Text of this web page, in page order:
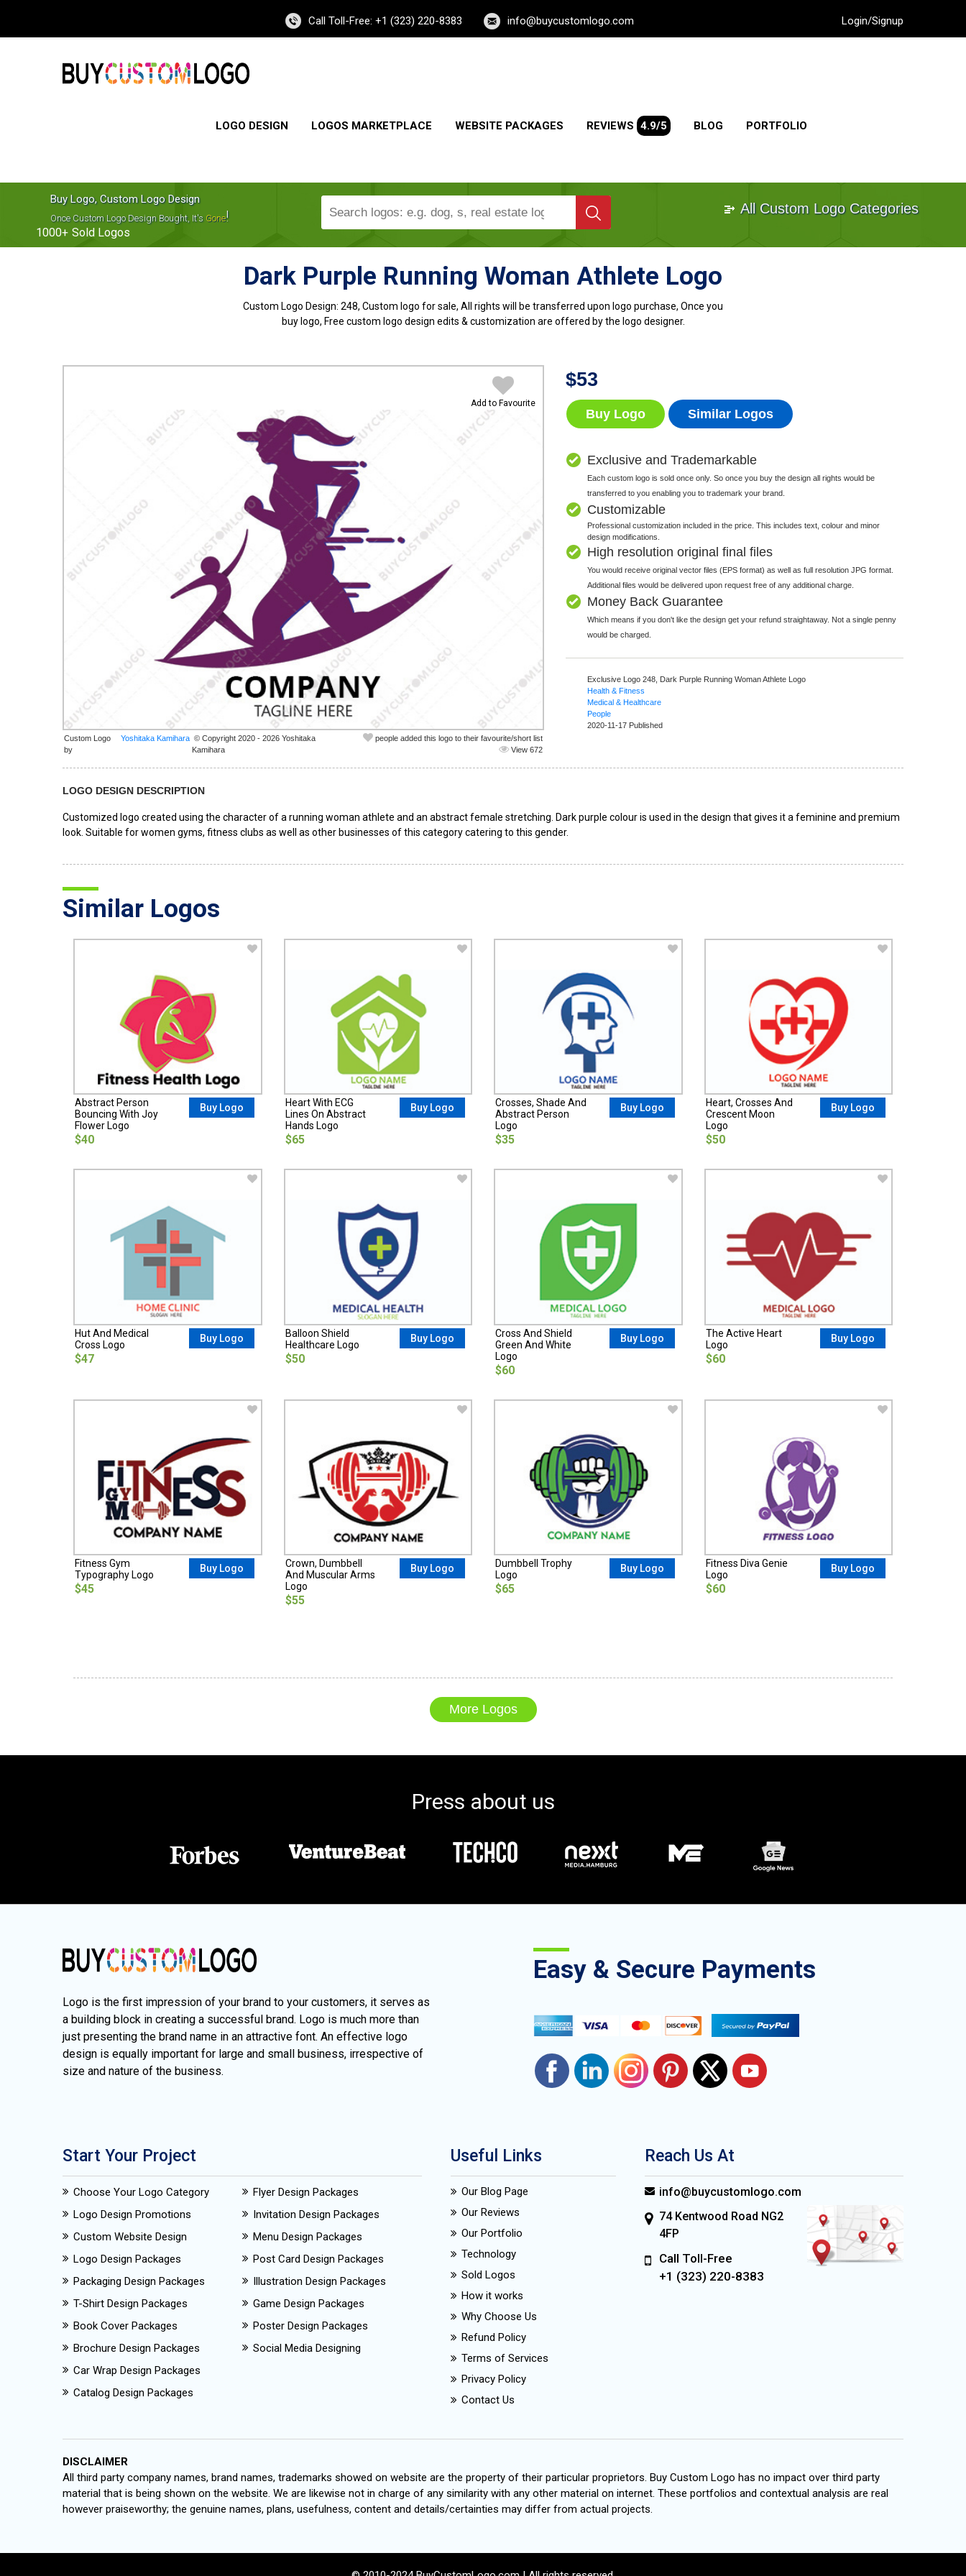
Call Toll-Free: +1 (323) 220-8383 info@buycustomlogo.com Login/Signup
LOGO DESIGN LOGOS MARKETPLACE WEBSITE PACKAGES REVIEWS 4.9/5 BLOG PORTFOLIO
Buy Logo, Custom Logo Design
Once Custom Logo Design Bought, It's Gone!
1000+ Sold Logos
All Custom Logo Categories
Dark Purple Running Woman Athlete Logo
Custom Logo Design: 248, Custom logo for sale, All rights will be transferred upon logo purchase, Once you
buy logo, Free custom logo design edits & customization are offered by the logo designer.
Add to Favourite
Custom Logo
by
© Copyright 2020 - 2026 Yoshitaka
Kamihara
people added this logo to their favourite/short list
View 672
$53
Buy Logo Similar Logos
Exclusive and Trademarkable
Each custom logo is sold once only. So once you buy the design all rights would be
transferred to you enabling you to trademark your brand.
Customizable
Professional customization included in the price. This includes text, colour and minor
design modifications.
High resolution original final files
You would receive original vector files (EPS format) as well as full resolution JPG format.
Additional files would be delivered upon request free of any additional charge.
Money Back Guarantee
Which means if you don't like the design get your refund straightaway. Not a single penny
would be charged.
Exclusive Logo 248, Dark Purple Running Woman Athlete Logo
Health & Fitness
Medical & Healthcare
People
2020-11-17 Published
LOGO DESIGN DESCRIPTION
Customized logo created using the character of a running woman athlete and an abstract female stretching. Dark purple colour is used in the design that gives it a feminine and premium
look. Suitable for women gyms, fitness clubs as well as other businesses of this category catering to this gender.
Similar Logos
Abstract Person
Bouncing With Joy
Flower Logo
$40
Buy Logo
Heart With ECG
Lines On Abstract
Hands Logo
$65
Buy Logo
Crosses, Shade And
Abstract Person
Logo
$35
Buy Logo
Heart, Crosses And
Crescent Moon
Logo
$50
Buy Logo
Hut And Medical
Cross Logo
$47
Buy Logo
Balloon Shield
Healthcare Logo
$50
Buy Logo
Cross And Shield
Green And White
Logo
$60
Buy Logo
The Active Heart
Logo
$60
Buy Logo
Fitness Gym
Typography Logo
$45
Buy Logo
Crown, Dumbbell
And Muscular Arms
Logo
$55
Buy Logo
Dumbbell Trophy
Logo
$65
Buy Logo
Fitness Diva Genie
Logo
$60
Buy Logo
More Logos
Press about us
Logo is the first impression of your brand to your customers, it serves as
a building block in creating a successful brand. Logo is much more than
just presenting the brand name in an attractive font. An effective logo
design is equally important for large and small business, irrespective of
size and nature of the business.
Easy & Secure Payments
Start Your Project
Choose Your Logo Category
Logo Design Promotions
Custom Website Design
Logo Design Packages
Packaging Design Packages
T-Shirt Design Packages
Book Cover Packages
Brochure Design Packages
Car Wrap Design Packages
Catalog Design Packages
Flyer Design Packages
Invitation Design Packages
Menu Design Packages
Post Card Design Packages
Illustration Design Packages
Game Design Packages
Poster Design Packages
Social Media Designing
Useful Links
Our Blog Page
Our Reviews
Our Portfolio
Technology
Sold Logos
How it works
Why Choose Us
Refund Policy
Terms of Services
Privacy Policy
Contact Us
Reach Us At
info@buycustomlogo.com
74 Kentwood Road NG2
4FP
Call Toll-Free
+1 (323) 220-8383
DISCLAIMER
All third party company names, brand names, trademarks showed on website are the property of their particular proprietors. Buy Custom Logo has no impact over third party
material that is being shown on the website. We are likewise not in charge of any similarity with any other material on internet. These portfolios and contextual analysis are real
however praiseworthy; the genuine names, plans, usefulness, content and details/certainties may differ from actual projects.